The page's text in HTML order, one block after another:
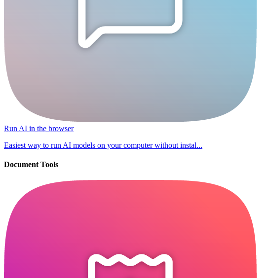
Run AI in the browser
Easiest way to run AI models on your computer without instal...
Document Tools